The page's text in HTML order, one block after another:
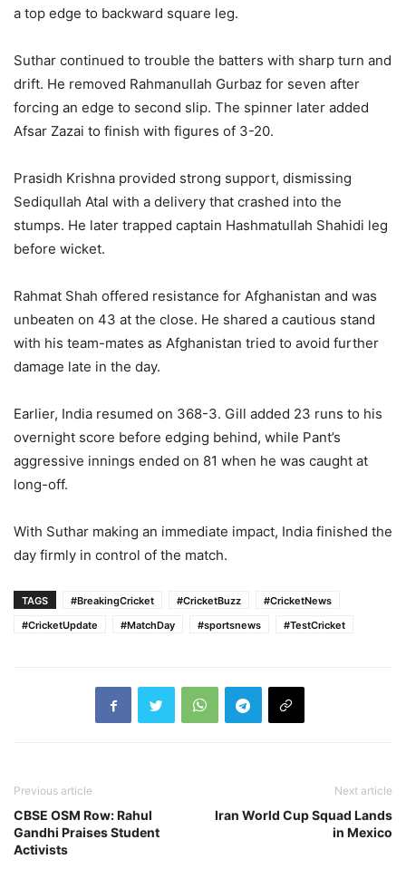
a top edge to backward square leg.
Suthar continued to trouble the batters with sharp turn and
drift. He removed Rahmanullah Gurbaz for seven after
forcing an edge to second slip. The spinner later added
Afsar Zazai to finish with figures of 3-20.
Prasidh Krishna provided strong support, dismissing
Sediqullah Atal with a delivery that crashed into the
stumps. He later trapped captain Hashmatullah Shahidi leg
before wicket.
Rahmat Shah offered resistance for Afghanistan and was
unbeaten on 43 at the close. He shared a cautious stand
with his team-mates as Afghanistan tried to avoid further
damage late in the day.
Earlier, India resumed on 368-3. Gill added 23 runs to his
overnight score before edging behind, while Pant’s
aggressive innings ended on 81 when he was caught at
long-off.
With Suthar making an immediate impact, India finished the
day firmly in control of the match.
TAGS #BreakingCricket #CricketBuzz
#CricketNews
#CricketUpdate
#MatchDay #sportsnews #TestCricket
Previous article
CBSE OSM Row: Rahul
Gandhi Praises Student
Activists
Next article
Iran World Cup Squad Lands
in Mexico